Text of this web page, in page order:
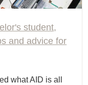
student,
and advice for
what AID is all